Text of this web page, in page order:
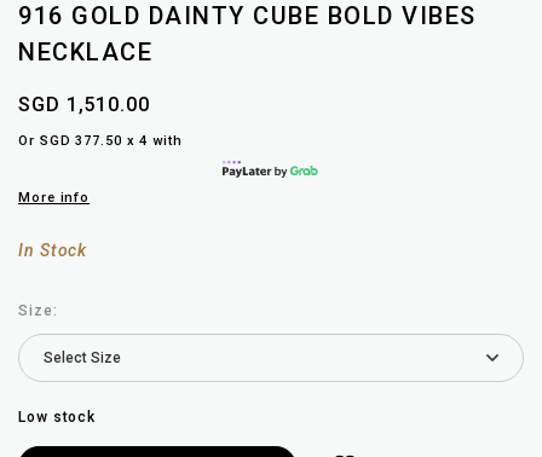
916 GOLD DAINTY CUBE BOLD VIBES
NECKLACE
SGD 1,510.00
Or SGD 377.50 x 4 with
More info
In Stock
Size:
Low stock